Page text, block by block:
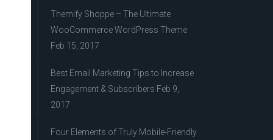
Themify Shoppe – The Ultimate
WooCommerce WordPress Theme
Feb 15, 2017
Best Email Marketing Tips to Increase
Engagement & Subscribers Feb 9,
2017
Four Elements of Truly Mobile-Friendly